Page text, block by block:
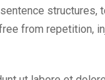
structures,
from repetition,